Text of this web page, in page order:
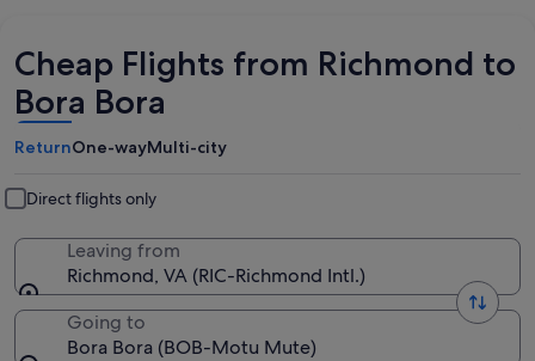
Cheap Flights from Richmond to
Bora Bora
ReturnOne-wayMulti-city
Direct flights only
Leaving from
Richmond, VA (RIC-Richmond Intl.)
Going to
Bora Bora (BOB-Motu Mute)